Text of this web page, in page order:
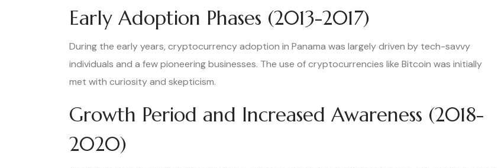
Early Adoption Phases (2013-2017)
During the early years, cryptocurrency adoption in Panama was largely driven by tech-savvy
individuals and a few pioneering businesses. The use of cryptocurrencies like Bitcoin was initially
met with curiosity and skepticism.
Growth Period and Increased Awareness (2018-
2020)